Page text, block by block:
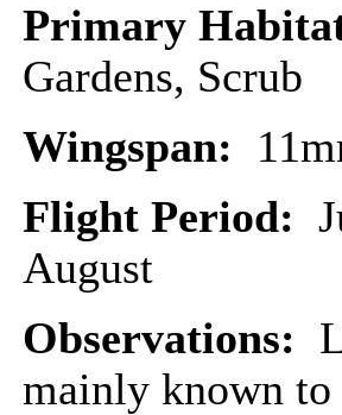
Primary
Gardens, Scrub
Wingspan:
Flight Period:
August
Observations:
mainly known to